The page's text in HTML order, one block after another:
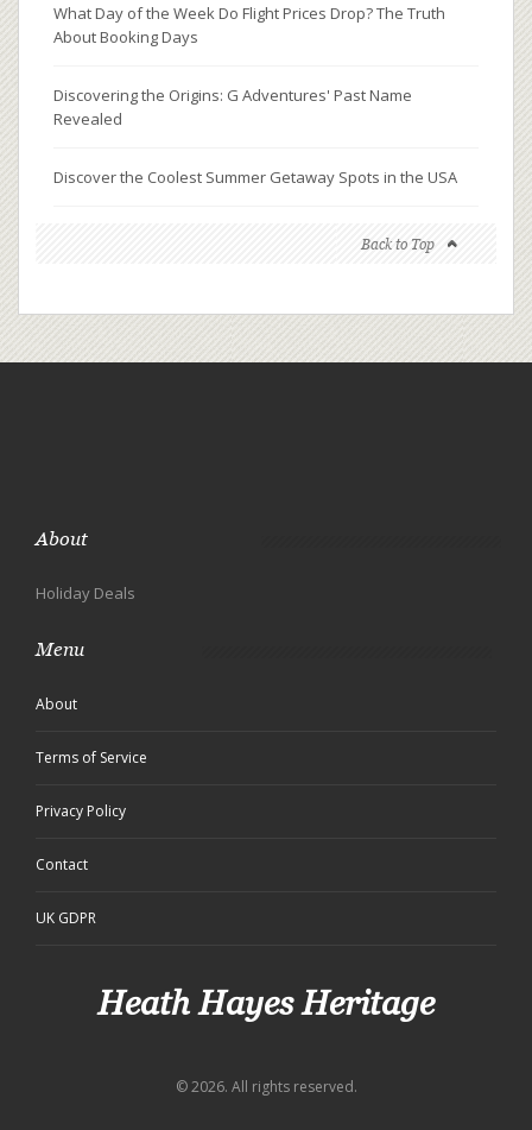
What Day of the Week Do Flight Prices Drop? The Truth
About Booking Days
Discovering the Origins: G Adventures' Past Name
Revealed
Discover the Coolest Summer Getaway Spots in the USA
Back to Top
About
Holiday Deals
Menu
About
Terms of Service
Privacy Policy
Contact
UK GDPR
Heath Hayes Heritage
© 2026. All rights reserved.